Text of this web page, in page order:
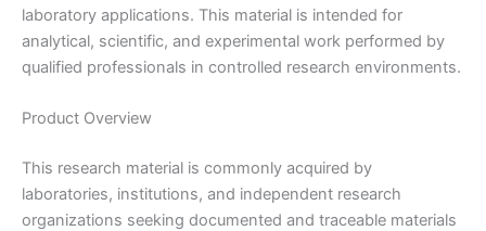
laboratory applications. This material is intended for
analytical, scientific, and experimental work performed by
qualified professionals in controlled research environments.
Product Overview
This research material is commonly acquired by
laboratories, institutions, and independent research
organizations seeking documented and traceable materials